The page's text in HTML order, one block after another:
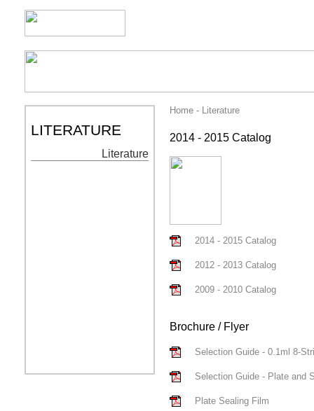
LITERATURE
Literature
Home - Literature
2014 - 2015 Catalog
2014 - 2015 Catalog
2012 - 2013 Catalog
2009 - 2010 Catalog
Brochure / Flyer
Selection Guide - 0.1ml 8-
Selection Guide - Plate and
Plate Sealing Film